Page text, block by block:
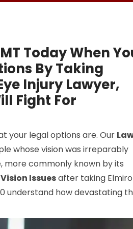
Today When
By Taking
Injury Lawyer,
Fight For
your legal options are. Our
whose vision was irreparably
more commonly known by its
Vision Issuesafter taking
understand how devastating